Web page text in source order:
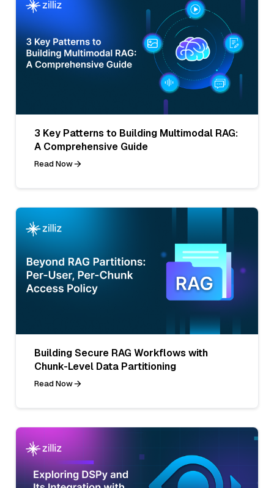
3 Key Patterns to Building Multimodal RAG:
A Comprehensive Guide
Read Now
Building Secure RAG Workflows with
Chunk-Level Data Partitioning
Read Now